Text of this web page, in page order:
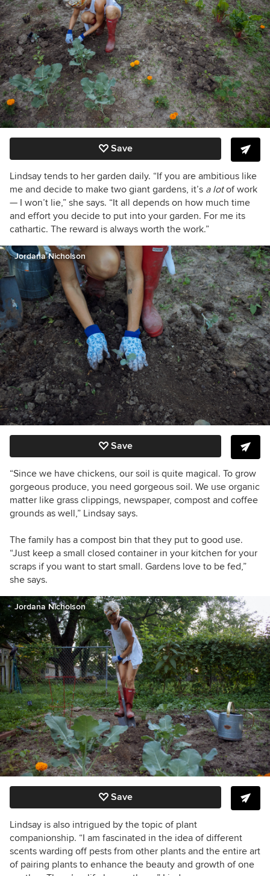
Save
Lindsay tends to her garden daily. “If you are ambitious like
me and decide to make two giant gardens, it’s a lotof work
— I won’t lie,” she says. “It all depends on how much time
and effort you decide to put into your garden. For me its
cathartic. The reward is always worth the work.”
Jordana Nicholson
Save
“Since we have chickens, our soil is quite magical. To grow
gorgeous produce, you need gorgeous soil. We use organic
matter like grass clippings, newspaper, compost and coffee
grounds as well,” Lindsay says.
The family has a compost bin that they put to good use.
“Just keep a small closed container in your kitchen for your
scraps if you want to start small. Gardens love to be fed,”
she says.
Jordana Nicholson
Save
Lindsay is also intrigued by the topic of plant
companionship. “I am fascinated in the idea of different
scents warding off pests from other plants and the entire art
of pairing plants to enhance the beauty and growth of one